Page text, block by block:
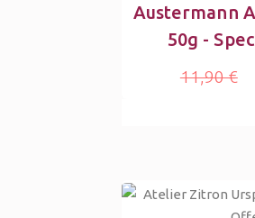
Austermann
50g -
11,90 €